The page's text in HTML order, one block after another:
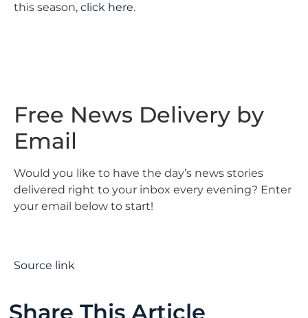
this season, click here.
Free News Delivery by
Email
Would you like to have the day’s news stories
delivered right to your inbox every evening? Enter
your email below to start!
Source link
Share This Article